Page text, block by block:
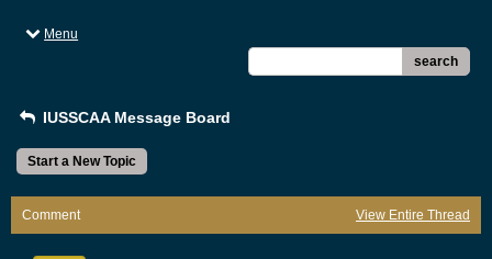
Menu
search
IUSSCAA Message Board
Start a New Topic
Comment View Entire Thread